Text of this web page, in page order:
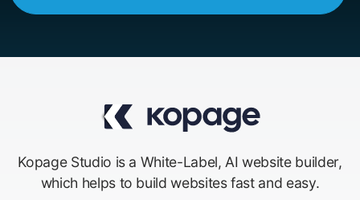
Kopage Studio is a White-Label, AI website builder,
which helps to build websites fast and easy.